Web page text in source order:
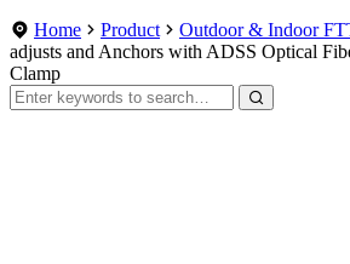
Home
Product Outdoor & Indoor
adjusts and Anchors with ADSS Optical
Clamp